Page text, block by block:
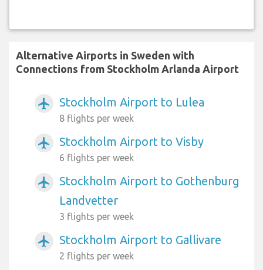
Alternative Airports in Sweden with
Connections from Stockholm Arlanda Airport
airplanemode_active Stockholm Airport to Lulea
8 flights per week
airplanemode_active Stockholm Airport to Visby
6 flights per week
airplanemode_active
Stockholm Airport to Gothenburg
Landvetter
3 flights per week
airplanemode_active Stockholm Airport to Gallivare
2 flights per week